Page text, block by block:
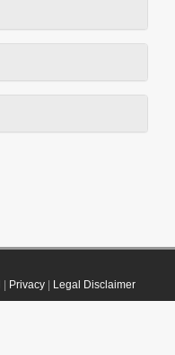
Privacy| Legal Disclaimer